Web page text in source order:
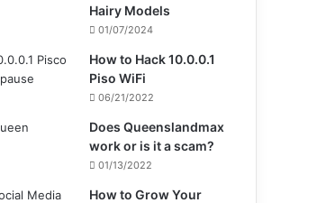
Hairy Models
01/07/2024
How to Hack 10.0.0.1
Piso WiFi
06/21/2022
Does Queenslandmax
work or is it a scam?
01/13/2022
How to Grow Your